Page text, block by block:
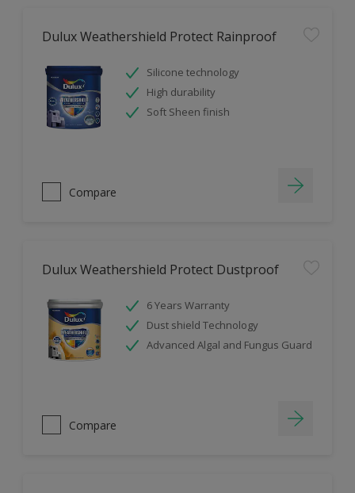
Dulux Weathershield Protect Rainproof
Silicone technology
High durability
Soft Sheen finish
Compare
Dulux Weathershield Protect Dustproof
6 Years Warranty
Dust shield Technology
Advanced Algal and Fungus Guard
Compare